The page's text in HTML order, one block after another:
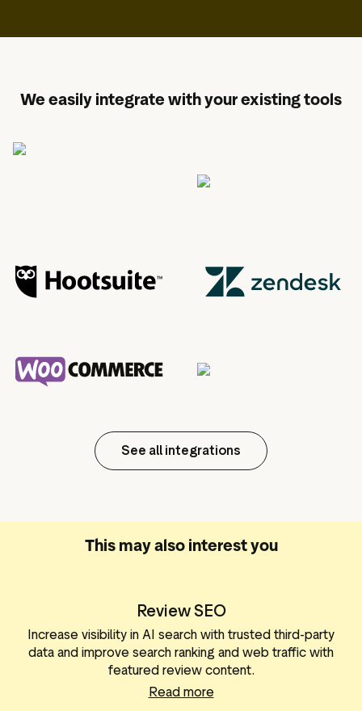
We easily integrate with your existing tools
See all integrations
This may also interest you
Review SEO
Increase visibility in AI search with trusted third-party
data and improve search ranking and web traffic with
featured review content.
Read more